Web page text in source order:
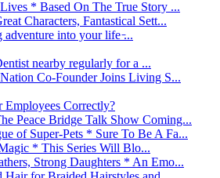
* Based On The True Story ...
Characters, Fantastical Sett...
into your life ̵...
nearby regularly for a ...
Co-Founder Joins Living S...
Employees Correctly?
Peace Bridge Talk Show Coming...
of Super-Pets * Sure To Be A Fa...
* This Series Will Blo...
Strong Daughters * An Emo...